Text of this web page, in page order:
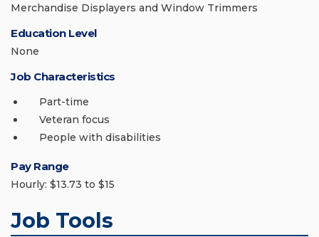
Merchandise Displayers and Window Trimmers
Education Level
None
Job Characteristics
Part-time
Veteran focus
People with disabilities
Pay Range
Hourly: $13.73 to $15
Job Tools